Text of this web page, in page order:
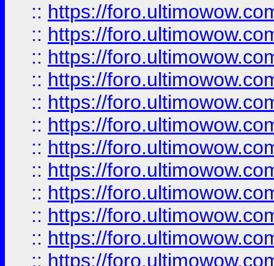
:: https://
:: https://
:: https://
:: https://
:: https://
:: https://
:: https://
:: https://
:: https://
:: https://
:: https://
:: https://